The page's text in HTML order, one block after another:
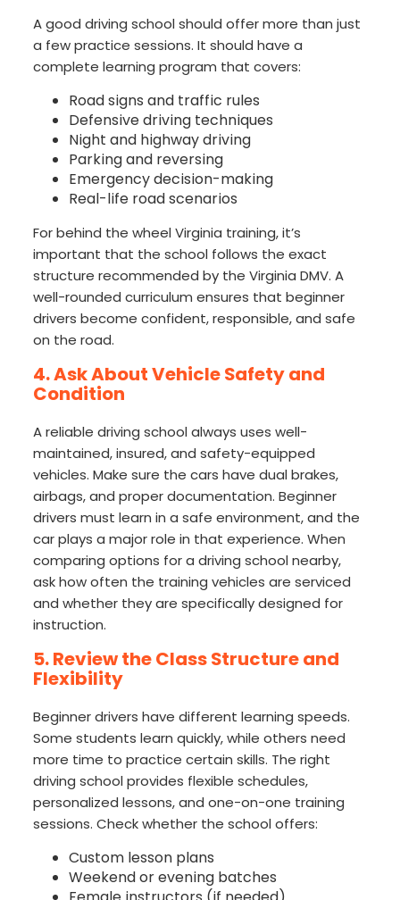
A good driving school should offer more than just
a few practice sessions. It should have a
complete learning program that covers:
Road signs and traffic rules
Defensive driving techniques
Night and highway driving
Parking and reversing
Emergency decision-making
Real-life road scenarios
For behind the wheel Virginia training, it’s
important that the school follows the exact
structure recommended by the Virginia DMV. A
well-rounded curriculum ensures that beginner
drivers become confident, responsible, and safe
on the road.
4. Ask About Vehicle Safety and
Condition
A reliable driving school always uses well-
maintained, insured, and safety-equipped
vehicles. Make sure the cars have dual brakes,
airbags, and proper documentation. Beginner
drivers must learn in a safe environment, and the
car plays a major role in that experience. When
comparing options for a driving school nearby,
ask how often the training vehicles are serviced
and whether they are specifically designed for
instruction.
5. Review the Class Structure and
Flexibility
Beginner drivers have different learning speeds.
Some students learn quickly, while others need
more time to practice certain skills. The right
driving school provides flexible schedules,
personalized lessons, and one-on-one training
sessions. Check whether the school offers:
Custom lesson plans
Weekend or evening batches